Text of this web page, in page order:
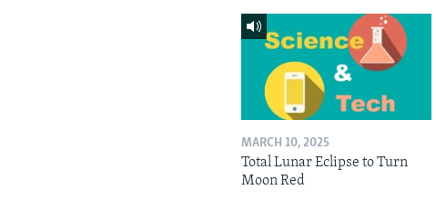
MARCH 10, 2025
Total Lunar Eclipse to Turn
Moon Red